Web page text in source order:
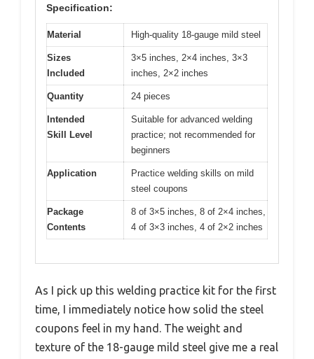
Specification:
Material High-quality 18-gauge mild steel
Sizes
Included
3×5 inches, 2×4 inches, 3×3
inches, 2×2 inches
Quantity 24 pieces
Intended
Skill Level
Suitable for advanced welding
practice; not recommended for
beginners
Application
Practice welding skills on mild
steel coupons
Package
Contents
8 of 3×5 inches, 8 of 2×4 inches,
4 of 3×3 inches, 4 of 2×2 inches
As I pick up this welding practice kit for the first
time, I immediately notice how solid the steel
coupons feel in my hand. The weight and
texture of the 18-gauge mild steel give me a real